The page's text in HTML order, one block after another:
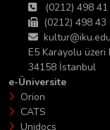
(0212) 498 41
(0212) 498 43
E5 Karayolu üzeri
34158 İstanbul
e-Üniversite
Orion
CATS
Unidocs